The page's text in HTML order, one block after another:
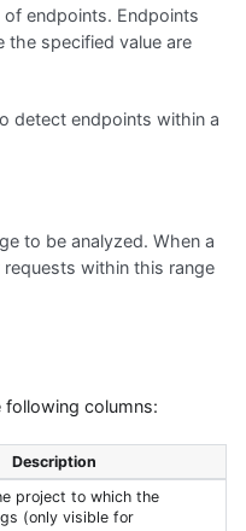
endpoints. Endpoints
the specified value are
detect endpoints within a
to be analyzed. When a
within this range
following columns:
Description
project to which the
(only visible for